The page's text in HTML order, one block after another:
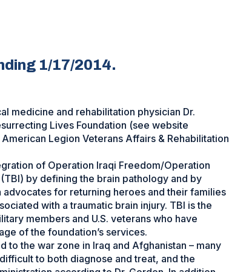
1/17/2014.
medicine and rehabilitation physician Dr.
Lives Foundation (see website
Legion Veterans Affairs & Rehabilitation
of Operation Iraqi Freedom/Operation
by defining the brain pathology and by
for returning heroes and their families
with a traumatic brain injury. TBI is the
members and U.S. veterans who have
of the foundation’s services.
the war zone in Iraq and Afghanistan – many
to both diagnose and treat, and the